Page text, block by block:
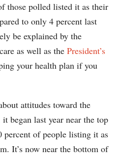
those polled listed it as their
to only 4 percent last
be explained by the
as well as the President’s
your health plan if you
attitudes toward the
began last year near the top
of people listing it as
It’s now near the bottom of